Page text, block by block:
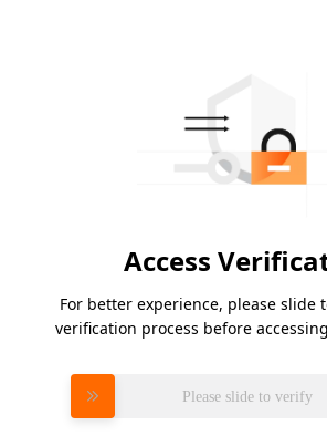
Access
For better experience, please slide
verification process before
Please slide to verify